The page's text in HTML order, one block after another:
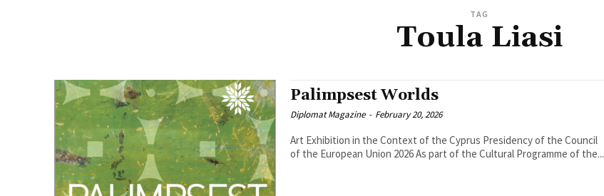
TAG
Toula Liasi
Palimpsest Worlds
Diplomat Magazine - February 20, 2026
Art Exhibition in the Context of the Cyprus Presidency of the Council
of the European Union 2026 As part of the Cultural Programme of the...